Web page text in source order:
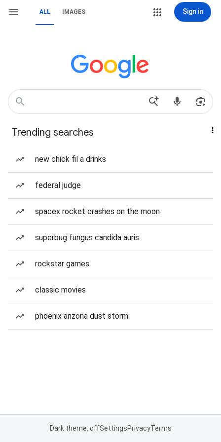
ALL IMAGES Sign in
Trending searches
new chick fil a drinks
federal judge
spacex rocket crashes on the moon
superbug fungus candida auris
rockstar games
classic movies
phoenix arizona dust storm
Dark theme: offSettingsPrivacyTerms